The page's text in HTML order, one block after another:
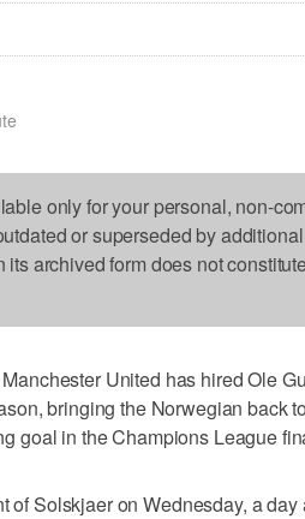
only for your personal, non-
or superseded by
archived form does not
United has hired Ole
bringing the Norwegian back
goal in the Champions League
of Solskjaer on Wednesday, a day